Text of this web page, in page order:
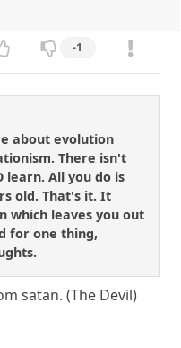
-1
about evolution
There isn't
learn. All you do is
old. That's it. It
which leaves you out
for one thing,
satan. (The Devil)